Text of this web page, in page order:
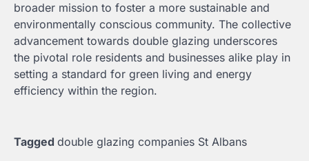
broader mission to foster a more sustainable and
environmentally conscious community. The collective
advancement towards double glazing underscores
the pivotal role residents and businesses alike play in
setting a standard for green living and energy
efficiency within the region.
Tagged double glazing companies St Albans